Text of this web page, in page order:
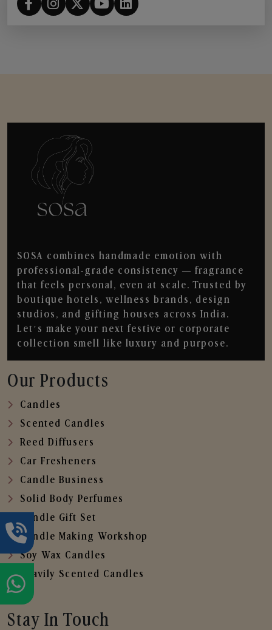
SOSA combines handmade emotion with
professional-grade consistency — fragrance
that feels personal, even at scale. Trusted by
boutique hotels, wellness brands, design
studios, and gifting houses across India.
Let’s make your next festive or corporate
collection smell like luxury and purpose.
Our Products
Candles
Scented Candles
Reed Diffusers
Car Fresheners
Candle Business
Solid Body Perfumes
Candle Gift Set
Candle Making Workshop
Soy Wax Candles
Heavily Scented Candles
Stay In Touch